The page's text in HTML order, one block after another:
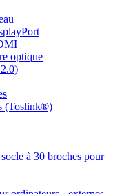
optique
(Toslink®)
à 30 broches pour